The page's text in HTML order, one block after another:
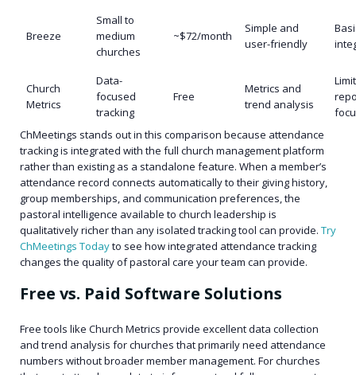
Breeze
Small to
medium
churches
~$72/month
Simple and
user-friendly
Church
Metrics
Data-
focused
tracking
Free
Metrics and
trend analysis
ChMeetings stands out in this comparison because attendance
tracking is integrated with the full church management platform
rather than existing as a standalone feature. When a member’s
attendance record connects automatically to their giving history,
group memberships, and communication preferences, the
pastoral intelligence available to church leadership is
qualitatively richer than any isolated tracking tool can provide. Try
ChMeetings Todayto see how integrated attendance tracking
changes the quality of pastoral care your team can provide.
Free vs. Paid Software Solutions
Free tools like Church Metrics provide excellent data collection
and trend analysis for churches that primarily need attendance
numbers without broader member management. For churches